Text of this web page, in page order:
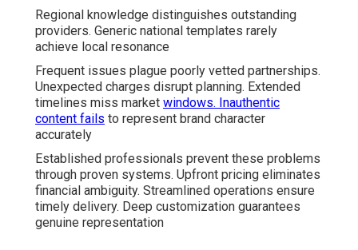
Regional knowledge distinguishes outstanding
providers. Generic national templates rarely
achieve local resonance
Frequent issues plague poorly vetted partnerships.
Unexpected charges disrupt planning. Extended
timelines miss market windows. Inauthentic
content fails to represent brand character
accurately
Established professionals prevent these problems
through proven systems. Upfront pricing eliminates
financial ambiguity. Streamlined operations ensure
timely delivery. Deep customization guarantees
genuine representation